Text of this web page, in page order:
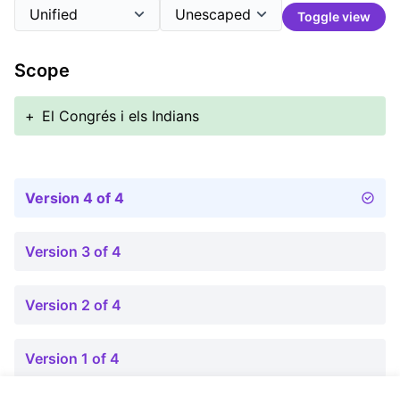
Toggle view
Scope
+ El Congrés i els Indians
Version 4 of 4
Version 3 of 4
Version 2 of 4
Version 1 of 4